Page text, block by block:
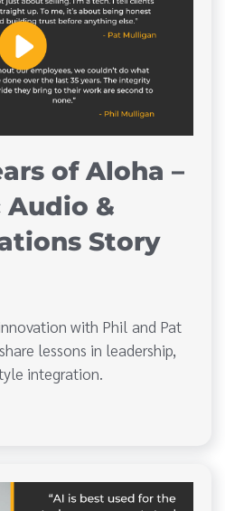
of Aloha –
Audio &
Story
with Phil and Pat
lessons in leadership,
integration.